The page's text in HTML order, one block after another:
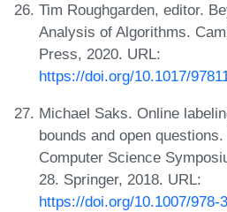
Tim Roughgarden, editor.
Analysis of Algorithms.
Press, 2020. URL:
https://doi.org/10.1017/
Michael Saks. Online
bounds and open
Computer Science
28. Springer, 2018. URL:
https://doi.org/10.1007/978-